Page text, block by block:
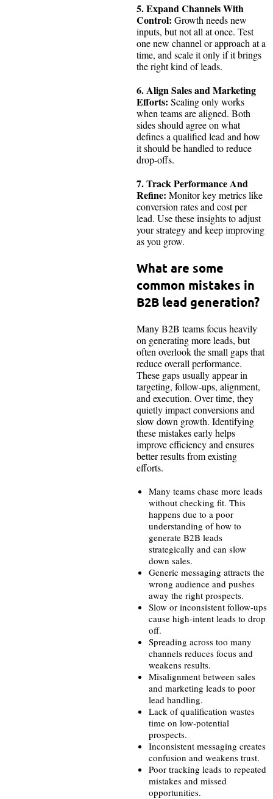
5. Expand Channels With
Control: Growth needs new
inputs, but not all at once. Test
one new channel or approach at a
time, and scale it only if it brings
the right kind of leads.
6. Align Sales and Marketing
Efforts: Scaling only works
when teams are aligned. Both
sides should agree on what
defines a qualified lead and how
it should be handled to reduce
drop-offs.
7. Track Performance And
Refine: Monitor key metrics like
conversion rates and cost per
lead. Use these insights to adjust
your strategy and keep improving
as you grow.
What are some
common mistakes in
B2B lead generation?
Many B2B teams focus heavily
on generating more leads, but
often overlook the small gaps that
reduce overall performance.
These gaps usually appear in
targeting, follow-ups, alignment,
and execution. Over time, they
quietly impact conversions and
slow down growth. Identifying
these mistakes early helps
improve efficiency and ensures
better results from existing
efforts.
Many teams chase more leads
without checking fit. This
happens due to a poor
understanding of how to
generate B2B leads
strategically and can slow
down sales.
Generic messaging attracts the
wrong audience and pushes
away the right prospects.
Slow or inconsistent follow-ups
cause high-intent leads to drop
off.
Spreading across too many
channels reduces focus and
weakens results.
Misalignment between sales
and marketing leads to poor
lead handling.
Lack of qualification wastes
time on low-potential
prospects.
Inconsistent messaging creates
confusion and weakens trust.
Poor tracking leads to repeated
mistakes and missed
opportunities.